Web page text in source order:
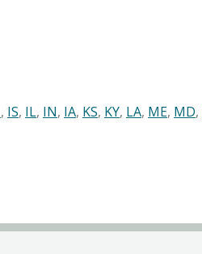
, IS, IL, IN, IA, KS, KY, LA, ME, MD,